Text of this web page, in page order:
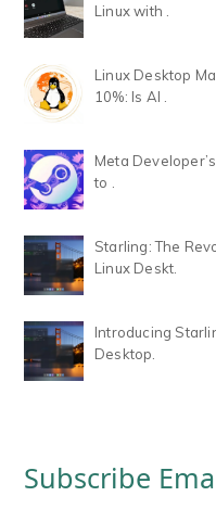
Linux with .
Linux Desktop
10%: Is AI .
Meta
to .
Starling: The
Linux Deskt.
Introducing
Desktop.
Subscribe